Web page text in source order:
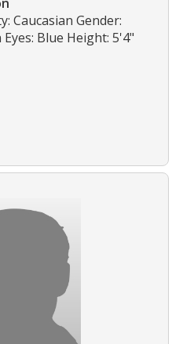
Caucasian Gender:
Blue Height: 5'4"